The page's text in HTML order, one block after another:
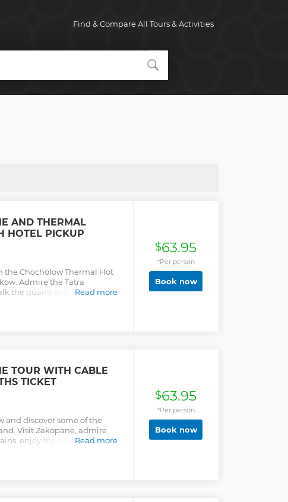
Find & Compare All Tours & Activities
AND THERMAL
HOTEL PICKUP
the Chocholow Thermal Hot
Admire the Tatra
the quaint streets ofRead more
$63.95
*Per person
Book now
TOUR WITH CABLE
TICKET
and discover some of the
Visit Zakopane, admire
enjoy the healingRead more
$63.95
*Per person
Book now